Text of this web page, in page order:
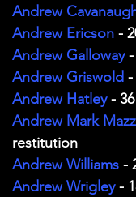
Andrew
Andrew Ericson -
Andrew Galloway -
Andrew Griswold -
Andrew Hatley - 36
Andrew Mark
restitution
Andrew Williams -
Andrew Wrigley -